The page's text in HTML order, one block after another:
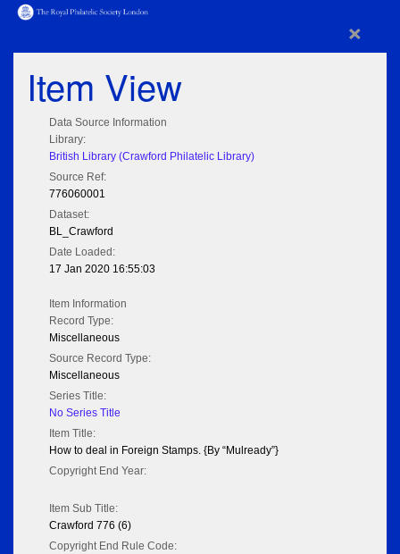
×
Item View
Data Source Information
Library:
British Library (Crawford Philatelic Library)
Source Ref:
776060001
Dataset:
BL_Crawford
Date Loaded:
17 Jan 2020 16:55:03
Item Information
Record Type:
Miscellaneous
Source Record Type:
Miscellaneous
Series Title:
No Series Title
Item Title:
How to deal in Foreign Stamps. {By “Mulready”}
Copyright End Year:
Item Sub Title:
Crawford 776 (6)
Copyright End Rule Code: